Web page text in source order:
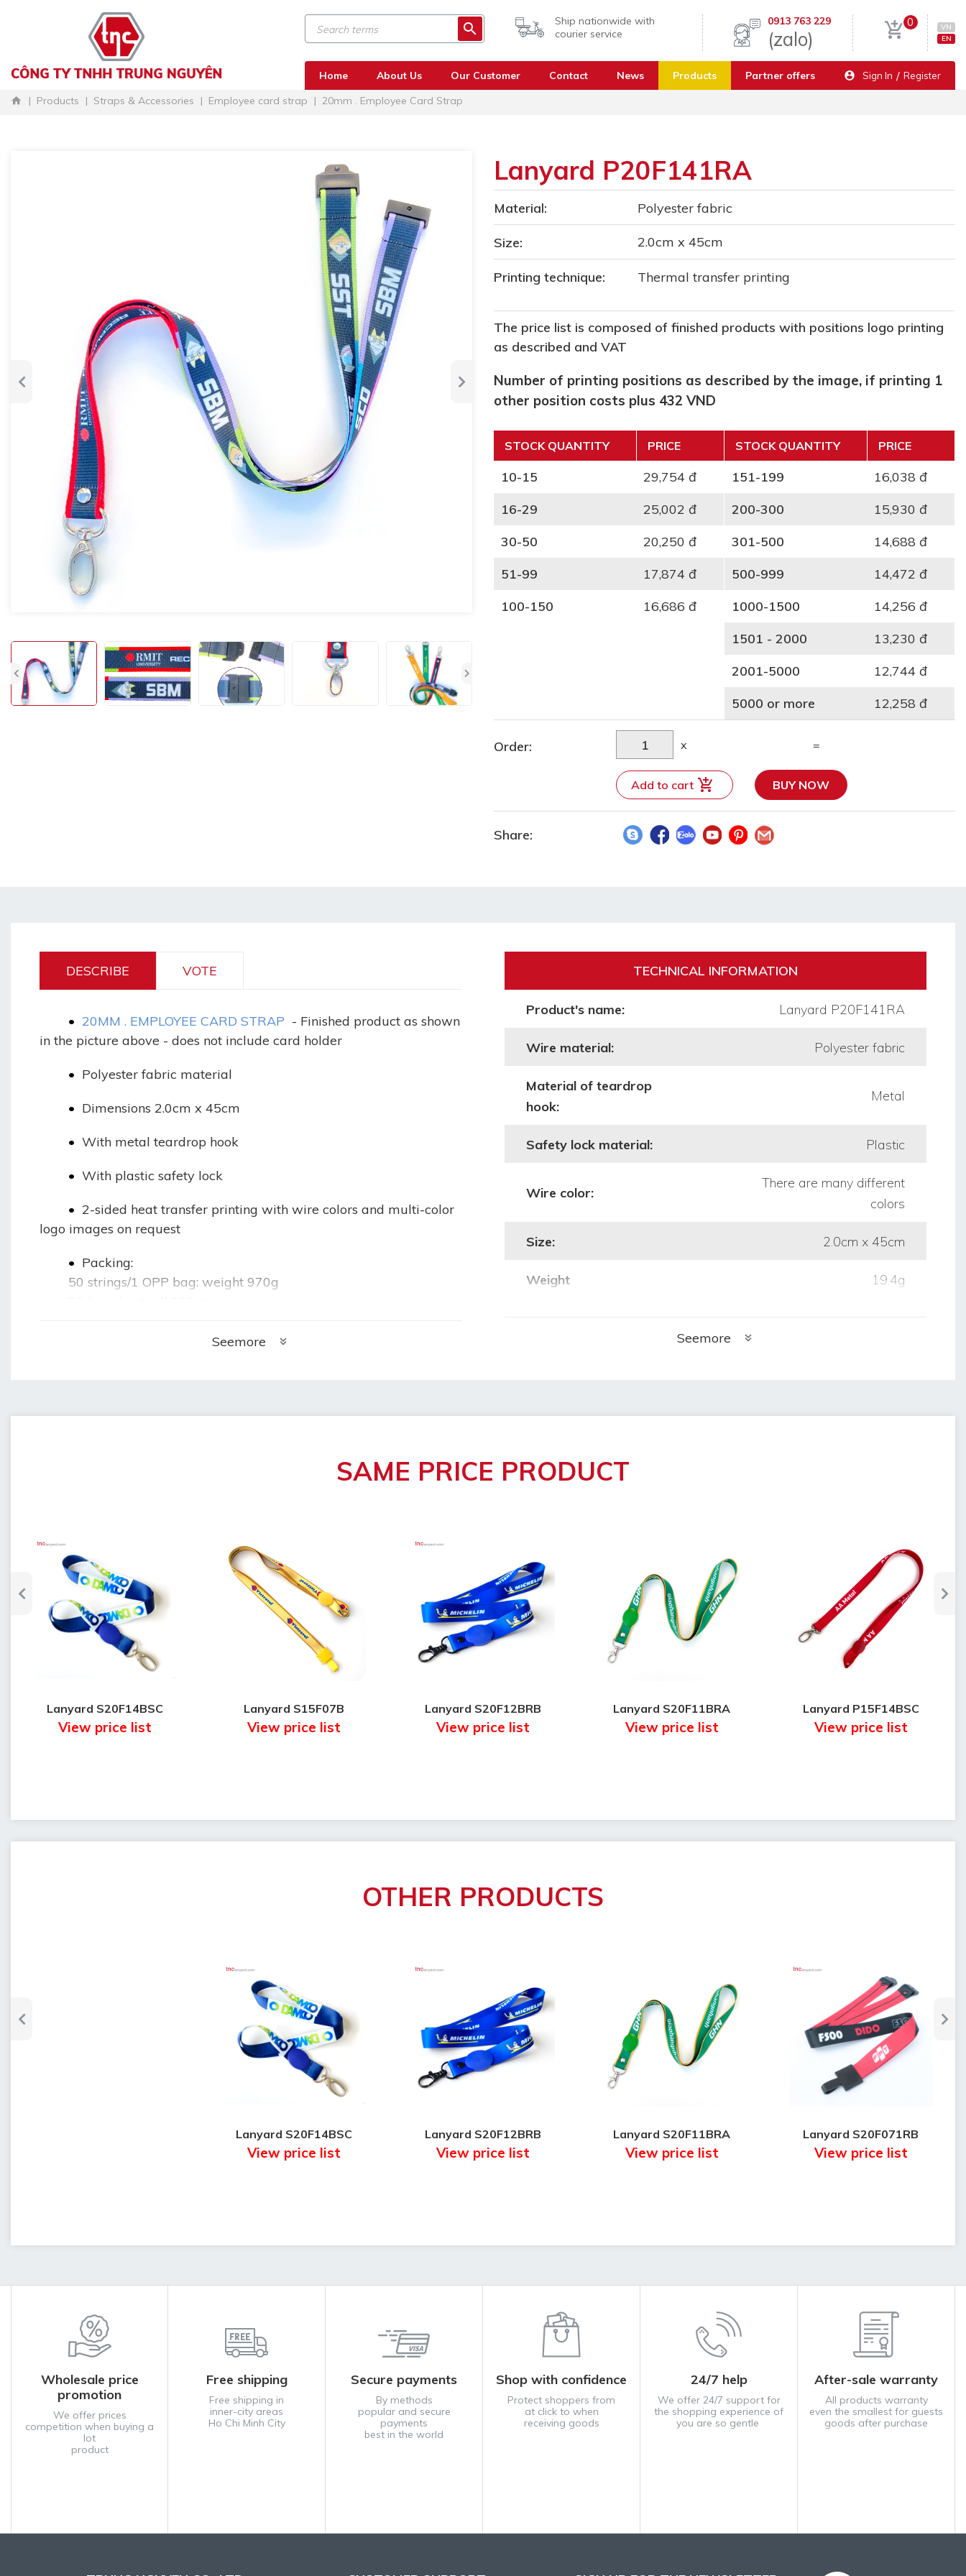
Ship nationwide with
courier service
0913 763 229
(zalo)
0
VN
EN
Home About Us Our Customer Contact News Products Partner offers Sign In / Register
Products Straps & Accessories Employee card strap 20mm . Employee Card Strap
Lanyard P20F141RA
Material: Polyester fabric
Size: 2.0cm x 45cm
Printing technique: Thermal transfer printing
The price list is composed of finished products with positions logo printing
as described and VAT
Number of printing positions as described by the image, if printing 1
other position costs plus 432 VND
STOCK QUANTITY PRICE
10-15
29,754 đ
16-29
25,002 đ
30-50
20,250 đ
51-99
17,874 đ
100-150
16,686 đ
STOCK QUANTITY PRICE
151-199
16,038 đ
200-300
15,930 đ
301-500
14,688 đ
500-999
14,472 đ
1000-1500
14,256 đ
1501 - 2000
13,230 đ
2001-5000
12,744 đ
5000 or more
12,258 đ
Order: x =
Add to cart BUY NOW
Share:
DESCRIBE VOTE
• 20MM . EMPLOYEE CARD STRAP - Finished product as shown
in the picture above - does not include card holder
• Polyester fabric material
• Dimensions 2.0cm x 45cm
• With metal teardrop hook
• With plastic safety lock
• 2-sided heat transfer printing with wire colors and multi-color
logo images on request
• Packing:
50 strings/1 OPP bag: weight 970g
+ Carton size: 55cm x 35cm x 35cm (length/width/height)
Warranty: 3 months when not used but broken
Seemore
TECHNICAL INFORMATION
Product's name: Lanyard P20F141RA
Wire material: Polyester fabric
Material of teardrop
hook:
Metal
Safety lock material: Plastic
Wire color:
There are many different
colors
Size: 2.0cm x 45cm
Weight 19.4g
Seemore
SAME PRICE PRODUCT
Lanyard S20F14BSC
View price list
Lanyard S15F07B
View price list
Lanyard S20F12BRB
View price list
Lanyard S20F11BRA
View price list
Lanyard P15F14BSC
View price list
OTHER PRODUCTS
Lanyard S20F14BSC
View price list
Lanyard S20F12BRB
View price list
Lanyard S20F11BRA
View price list
Lanyard S20F071RB
View price list
Wholesale price
promotion
We offer prices
competition when buying a
lot
product
Free shipping
Free shipping in
inner-city areas
Ho Chi Minh City
Secure payments
By methods
popular and secure
payments
best in the world
Shop with confidence
Protect shoppers from
at click to when
receiving goods
24/7 help
We offer 24/7 support for
the shopping experience of
you are so gentle
After-sale warranty
All products warranty
even the smallest for guests
goods after purchase